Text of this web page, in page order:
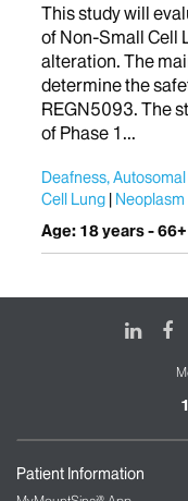
This study will
of Non-Small Cell
alteration. The
determine the
REGN5093. The
of Phase 1...
Deafness,
Cell Lung
Age: 18 years - 66+
Patient Information